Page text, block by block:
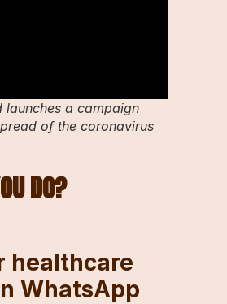
launches a campaign
of the coronavirus
DO?
healthcare
WhatsApp